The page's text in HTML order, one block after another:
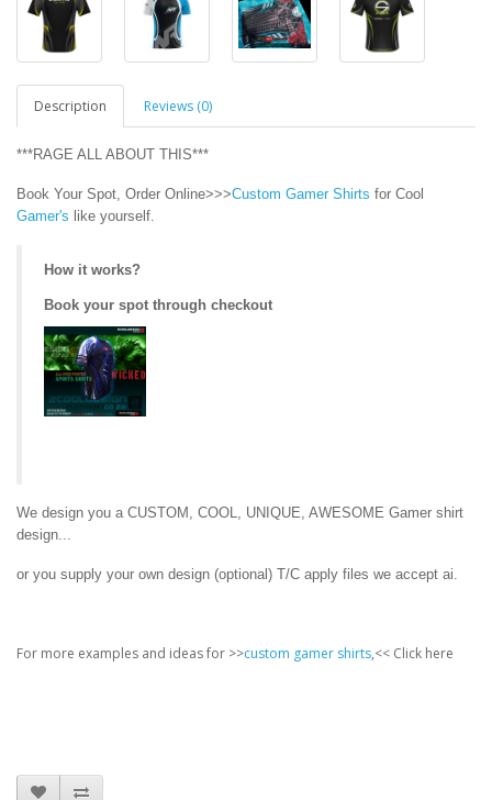
Description Reviews (0)
***RAGE ALL ABOUT THIS***
Book Your Spot, Order Online>>>Custom Gamer Shirts for Cool
Gamer's like yourself.
How it works?
Book your spot through checkout
We design you a CUSTOM, COOL, UNIQUE, AWESOME Gamer shirt
design...
or you supply your own design (optional) T/C apply files we accept ai.
For more examples and ideas for >>custom gamer shirts,<< Click here